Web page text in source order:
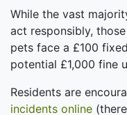
While the vast
act responsibly,
pets face a £100
potential £1,000 fine
Residents are
incidents online